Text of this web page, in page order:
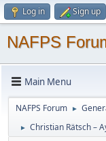
Log in Sign up
NAFPS
Main Menu
NAFPS Forum ►
► Christian Rätsch –